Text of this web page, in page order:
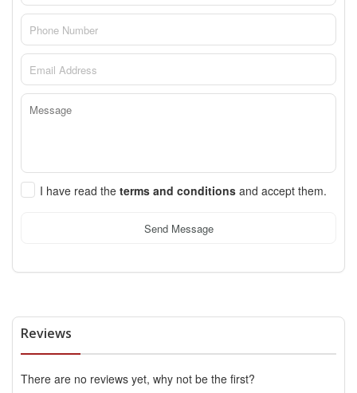
I have read the terms and conditions and accept them.
Send Message
Reviews
There are no reviews yet, why not be the first?